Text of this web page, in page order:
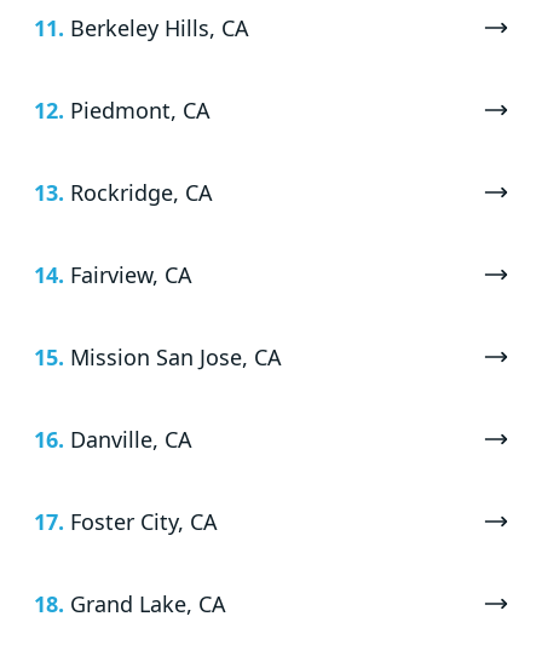
11. Berkeley Hills, CA
12. Piedmont, CA
13. Rockridge, CA
14. Fairview, CA
15. Mission San Jose, CA
16. Danville, CA
17. Foster City, CA
18. Grand Lake, CA